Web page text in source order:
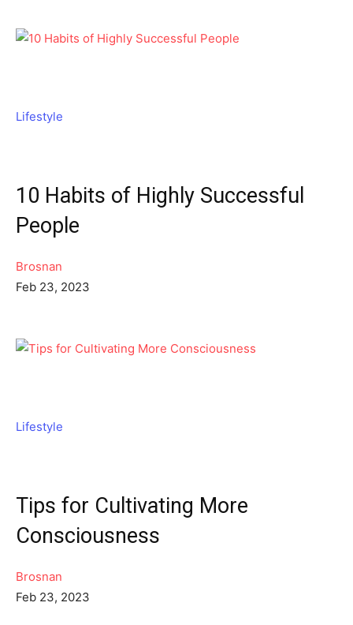
Lifestyle
10 Habits of Highly Successful
People
Brosnan
Feb 23, 2023
Lifestyle
Tips for Cultivating More
Consciousness
Brosnan
Feb 23, 2023